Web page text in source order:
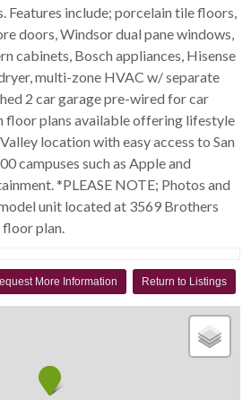
Features include; porcelain tile floors,
doors, Windsor dual pane windows,
cabinets, Bosch appliances, Hisense
multi-zone HVAC w/ separate
2 car garage pre-wired for car
floor plans available offering lifestyle
location with easy access to San
campuses such as Apple and
*PLEASE NOTE; Photos and
unit located at 3569 Brothers
floor plan.
More Information Return to Listings